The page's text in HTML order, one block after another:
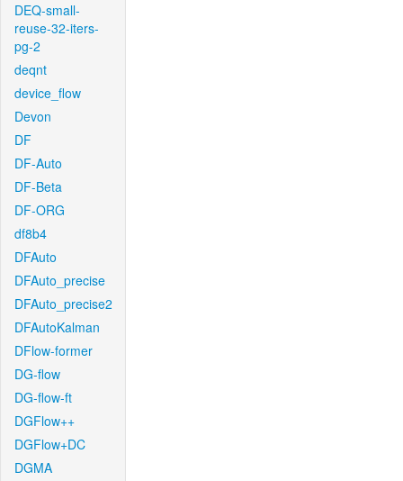
DEQ-small-
reuse-32-iters-
pg-2
deqnt
device_flow
Devon
DF
DF-Auto
DF-Beta
DF-ORG
df8b4
DFAuto
DFAuto_precise
DFAuto_precise2
DFAutoKalman
DFlow-former
DG-flow
DG-flow-ft
DGFlow++
DGFlow+DC
DGMA